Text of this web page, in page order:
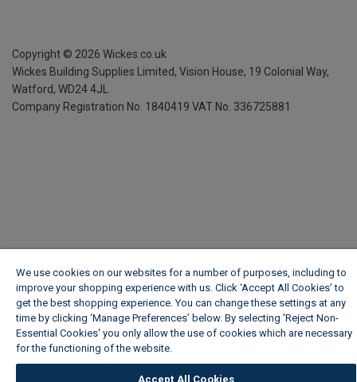
Copyright © 2026 Wickes.co.uk
Wickes Building Supplies Limited, Vision House, 19 Colonial Way,
Watford, WD24 4JL
Company Registration No. 1840419 VAT No. 336725881
We use cookies on our websites for a number of purposes, including to
improve your shopping experience with us. Click ‘Accept All Cookies’ to
get the best shopping experience. You can change these settings at any
time by clicking ‘Manage Preferences’ below. By selecting 'Reject Non-
Essential Cookies' you only allow the use of cookies which are necessary
for the functioning of the website.
Accept All Cookies